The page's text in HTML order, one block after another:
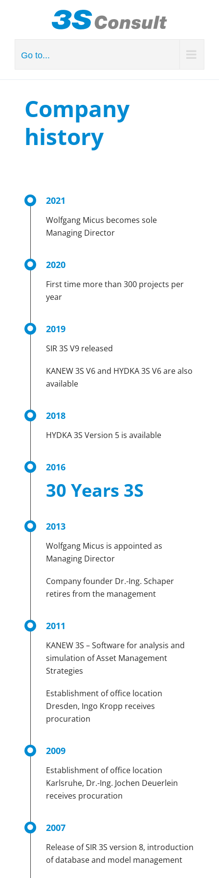
Go to...
Company
history
2021
Wolfgang Micus becomes sole
Managing Director
2020
First time more than 300 projects per
year
2019
SIR 3S V9 released
KANEW 3S V6 and HYDKA 3S V6 are also
available
2018
HYDKA 3S Version 5 is available
2016
30 Years 3S
2013
Wolfgang Micus is appointed as
Managing Director
Company founder Dr.-Ing. Schaper
retires from the management
2011
KANEW 3S – Software for analysis and
simulation of Asset Management
Strategies
Establishment of office location
Dresden, Ingo Kropp receives
procuration
2009
Establishment of office location
Karlsruhe, Dr.-Ing. Jochen Deuerlein
receives procuration
2007
Release of SIR 3S version 8, introduction
of database and model management